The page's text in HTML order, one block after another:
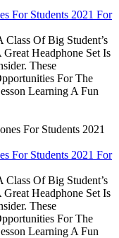
For Students 2021 For
Of Big Student’s
Headphone Set Is
These
For The
Learning A Fun
For Students 2021 For
Of Big Student’s
Headphone Set Is
These
For The
Learning A Fun